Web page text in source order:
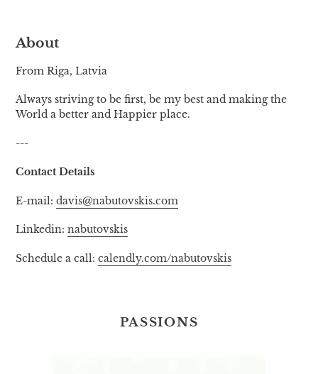
About
From Riga, Latvia
Always striving to be first, be my best and making the
World a better and Happier place.
---
Contact Details
E-mail: davis@nabutovskis.com
Linkedin: nabutovskis
Schedule a call: calendly.com/nabutovskis
PASSIONS